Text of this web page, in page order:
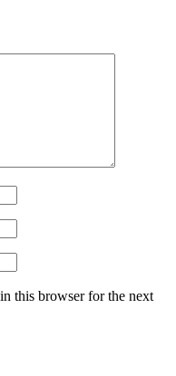
this browser for the next